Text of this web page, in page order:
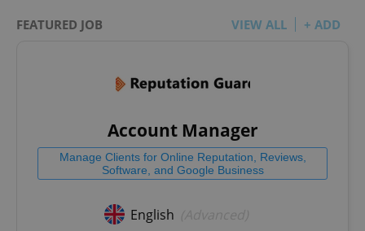
FEATURED JOB VIEW ALL + ADD
Account Manager
Manage Clients for Online Reputation, Reviews,
Software, and Google Business
English